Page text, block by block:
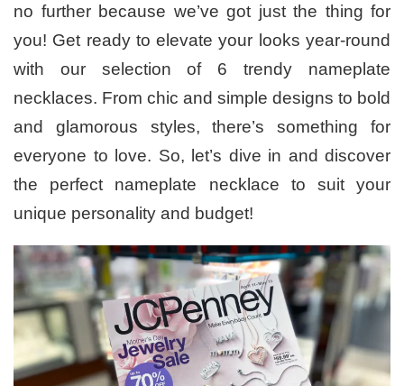
no further because we’ve got just the thing for
you! Get ready to elevate your looks year-round
with our selection of 6 trendy nameplate
necklaces. From chic and simple designs to bold
and glamorous styles, there’s something for
everyone to love. So, let’s dive in and discover
the perfect nameplate necklace to suit your
unique personality and budget!